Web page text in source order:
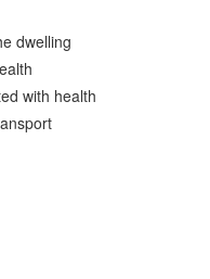
dwelling
with health